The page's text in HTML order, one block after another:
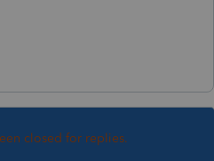
closed for replies.